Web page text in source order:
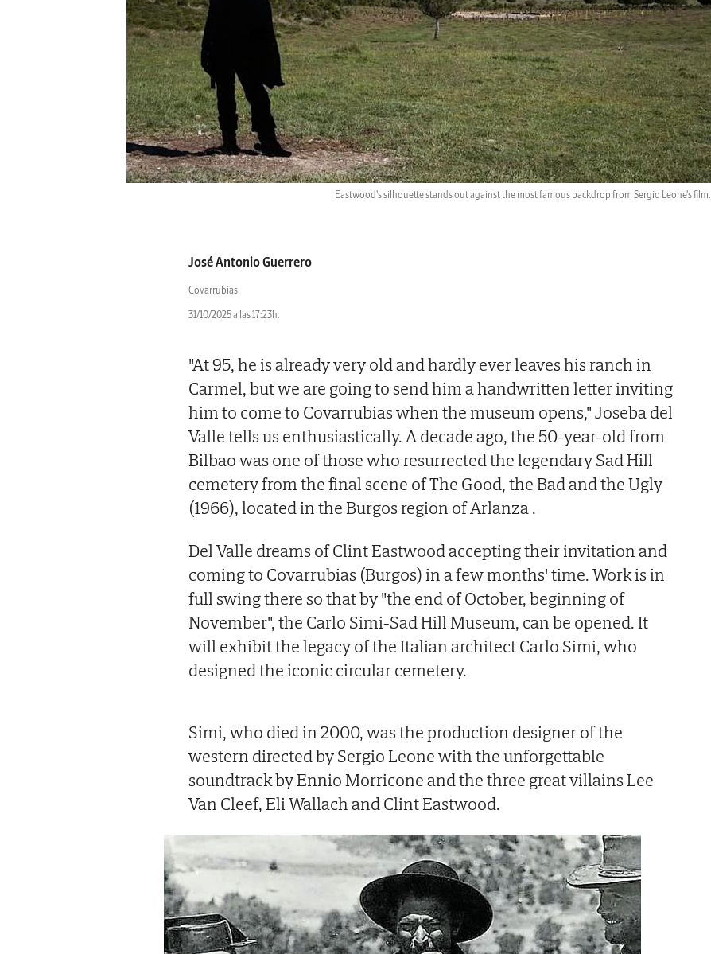
Eastwood's silhouette stands out against the most famous backdrop from Sergio Leone's film.
José Antonio Guerrero
Covarrubias
31/10/2025 a las 17:23h.
"At 95, he is already very old and hardly ever leaves his ranch in
Carmel, but we are going to send him a handwritten letter inviting
him to come to Covarrubias when the museum opens," Joseba del
Valle tells us enthusiastically. A decade ago, the 50-year-old from
Bilbao was one of those who resurrected the legendary Sad Hill
cemetery from the final scene of The Good, the Bad and the Ugly
(1966), located in the Burgos region of Arlanza .
Del Valle dreams of Clint Eastwood accepting their invitation and
coming to Covarrubias (Burgos) in a few months' time. Work is in
full swing there so that by "the end of October, beginning of
November", the Carlo Simi-Sad Hill Museum, can be opened. It
will exhibit the legacy of the Italian architect Carlo Simi, who
designed the iconic circular cemetery.
Simi, who died in 2000, was the production designer of the
western directed by Sergio Leone with the unforgettable
soundtrack by Ennio Morricone and the three great villains Lee
Van Cleef, Eli Wallach and Clint Eastwood.